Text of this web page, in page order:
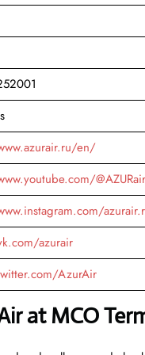
en/
azurair
AzurAir
at MCO